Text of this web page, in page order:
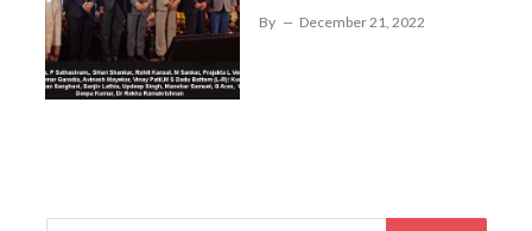
By December 21, 2022